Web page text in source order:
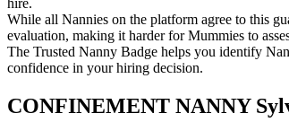
hire.
While all Nannies on the platform agree to this
evaluation, making it harder for Mummies to
The Trusted Nanny Badge helps you identify
confidence in your hiring decision.
CONFINEMENT NANNY